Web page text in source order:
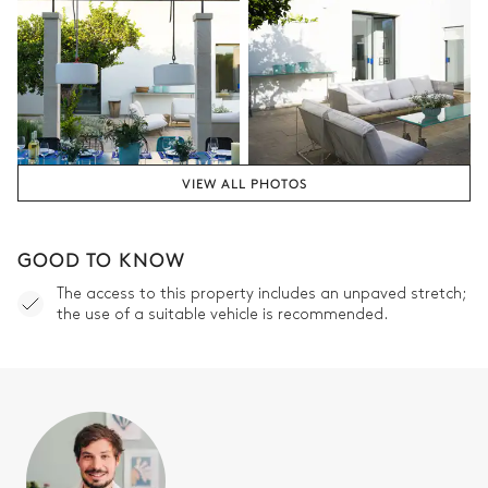
VIEW ALL PHOTOS
GOOD TO KNOW
The access to this property includes an unpaved stretch;
the use of a suitable vehicle is recommended.